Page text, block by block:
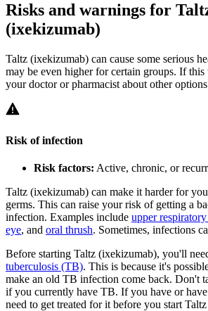
Risks and warnings for
(ixekizumab)
Taltz (ixekizumab) can cause some serious
may be even higher for certain groups. If
your doctor or pharmacist about other
Risk of infection
Risk factors: Active, chronic, or
Taltz (ixekizumab) can make it harder for
germs. This can raise your risk of getting a
infection. Examples include upper
eye, and oral thrush. Sometimes, infections
Before starting Taltz (ixekizumab), you'll
tuberculosis (TB). This is because it's
make an old TB infection come back. Don't
if you currently have TB. If you have or
need to get treated for it before you start